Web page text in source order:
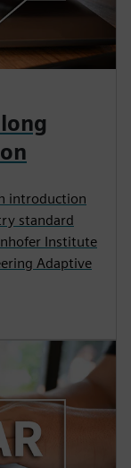
introduction
standard
Institute
Adaptive